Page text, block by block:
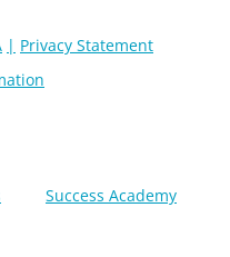
Privacy Statement
Success Academy